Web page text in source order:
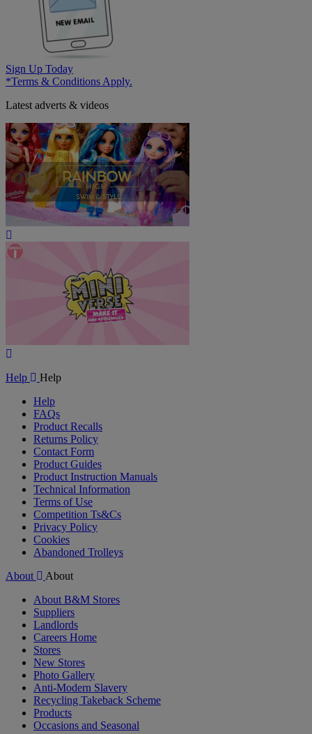
Sign Up Today
*Terms & Conditions Apply.
Latest adverts & videos
Video
Help
Help
Help
FAQs
Product Recalls
Returns Policy
Contact Form
Product Guides
Product Instruction Manuals
Technical Information
Terms of Use
Competition Ts&Cs
Privacy Policy
Cookies
Abandoned Trolleys
About
About
About B&M Stores
Suppliers
Landlords
Careers Home
Stores
New Stores
Photo Gallery
Anti-Modern Slavery
Recycling Takeback Scheme
Products
Occasions and Seasonal